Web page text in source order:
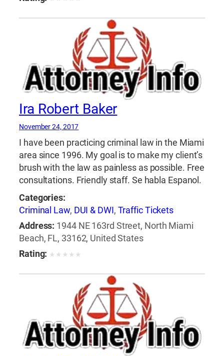
Ira Robert Baker
November 24, 2017
I have been practicing criminal law in the Miami
area since 1996. My goal is to make my client’s
brush with the law as painless as possible. Free
consultations. Friendly staff. Se habla Espanol.
Categories:
Criminal Law, DUI & DWI, Traffic Tickets
Address: 1944 NE 163rd Street, North Miami
Beach, FL, 33162, United States
Rating: ★ ★ ★ ★ ★